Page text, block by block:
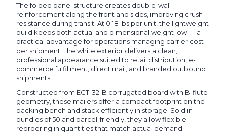
The folded panel structure creates double-wall
reinforcement along the front and sides, improving crush
resistance during transit. At 0.18 lbs per unit, the lightweight
build keeps both actual and dimensional weight low — a
practical advantage for operations managing carrier cost
per shipment. The white exterior delivers a clean,
professional appearance suited to retail distribution, e-
commerce fulfillment, direct mail, and branded outbound
shipments.
Constructed from ECT-32-B corrugated board with B-flute
geometry, these mailers offer a compact footprint on the
packing bench and stack efficiently in storage. Sold in
bundles of 50 and parcel-friendly, they allow flexible
reordering in quantities that match actual demand.